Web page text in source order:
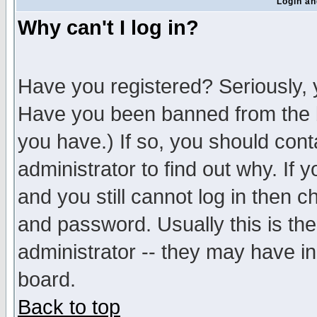
Why can't I log in?
Have you registered?
Have you been banned from
you have.) If so, you should
administrator to find out why. If
and you still cannot log in then
and password. Usually this is
administrator -- they may have
board.
Back to top